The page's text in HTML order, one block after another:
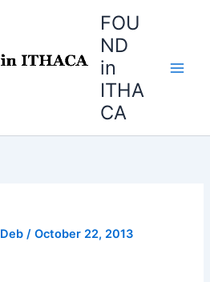
FOU
ND
in
ITHA
CA
Deb/October 22, 2013